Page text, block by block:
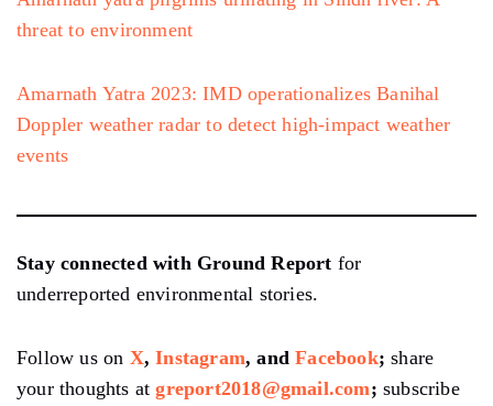
threat to environment
Amarnath Yatra 2023: IMD operationalizes Banihal
Doppler weather radar to detect high-impact weather
events
Stay connected with Ground Report for
underreported environmental stories.
Follow us on X, Instagram, and Facebook; share
your thoughts atgreport2018@gmail.com; subscribe